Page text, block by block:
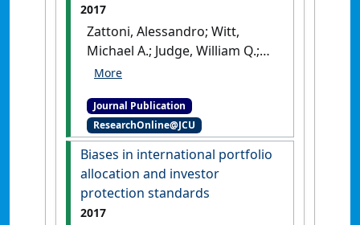
2017
Zattoni, Alessandro; Witt,
Michael A.; Judge, William Q.;
Talaulicar, Till; Chen, Jean
Helen Wei; Gabrielsson, Jonas;
Rivas, Jose Luis; Puffer, Sheila;
Shukla, Dhirendra; Lopez, Felix;
Adegbite, Emmanuel; Fassin,
Yves; Yamak, Sibel; Fainshmidt,
Stav; van Ees, Hans (2017)
Journal Publication
ResearchOnline@JCU
Biases in international portfolio
allocation and investor
protection standards
2017